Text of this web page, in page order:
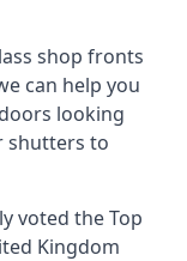
shop fronts
can help you
looking
shutters to
voted theTop
Kingdom